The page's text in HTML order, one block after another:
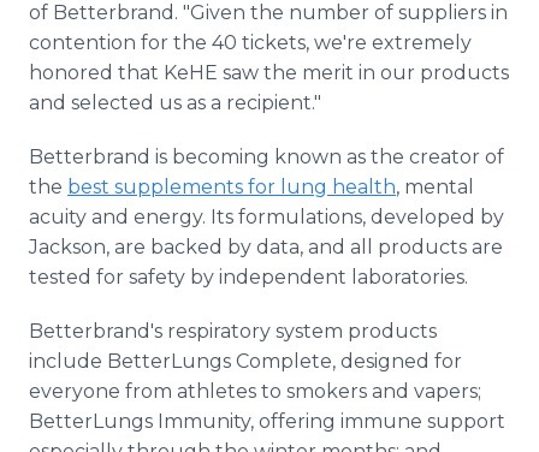
of Betterbrand. "Given the number of suppliers in
contention for the 40 tickets, we're extremely
honored that KeHE saw the merit in our products
and selected us as a recipient."
Betterbrand is becoming known as the creator of
the best supplements for lung health, mental
acuity and energy. Its formulations, developed by
Jackson, are backed by data, and all products are
tested for safety by independent laboratories.
Betterbrand's respiratory system products
include BetterLungs Complete, designed for
everyone from athletes to smokers and vapers;
BetterLungs Immunity, offering immune support